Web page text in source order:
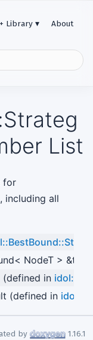
Library
About
List
for
, including all
NodeT >
(defined in
(defined in
by 1.16.1